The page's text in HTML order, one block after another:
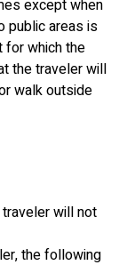
except when
public areas is
for which the
the traveler will
walk outside
traveler will not
the following